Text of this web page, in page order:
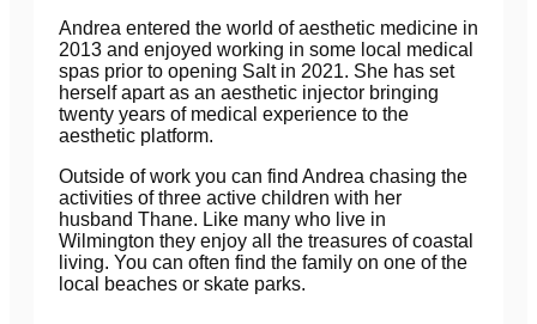
Andrea entered the world of aesthetic medicine in
2013 and enjoyed working in some local medical
spas prior to opening Salt in 2021. She has set
herself apart as an aesthetic injector bringing
twenty years of medical experience to the
aesthetic platform.
Outside of work you can find Andrea chasing the
activities of three active children with her
husband Thane. Like many who live in
Wilmington they enjoy all the treasures of coastal
living. You can often find the family on one of the
local beaches or skate parks.